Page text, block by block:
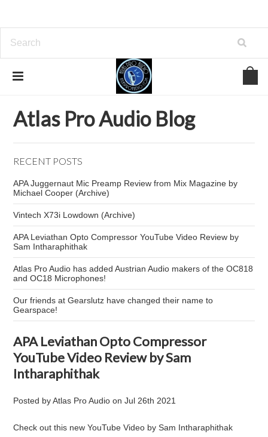
Leviathan compressor
Atlas Pro Audio Blog
RECENT POSTS
APA Juggernaut Mic Preamp Review from Mix Magazine by
Michael Cooper (Archive)
Vintech X73i Lowdown (Archive)
APA Leviathan Opto Compressor YouTube Video Review by
Sam Intharaphithak
Atlas Pro Audio has added Austrian Audio makers of the OC818
and OC18 Microphones!
Our friends at Gearslutz have changed their name to
Gearspace!
APA Leviathan Opto Compressor
YouTube Video Review by Sam
Intharaphithak
Posted byAtlas Pro Audio onJul 26th 2021
Check out this new YouTube Video by Sam Intharaphithak